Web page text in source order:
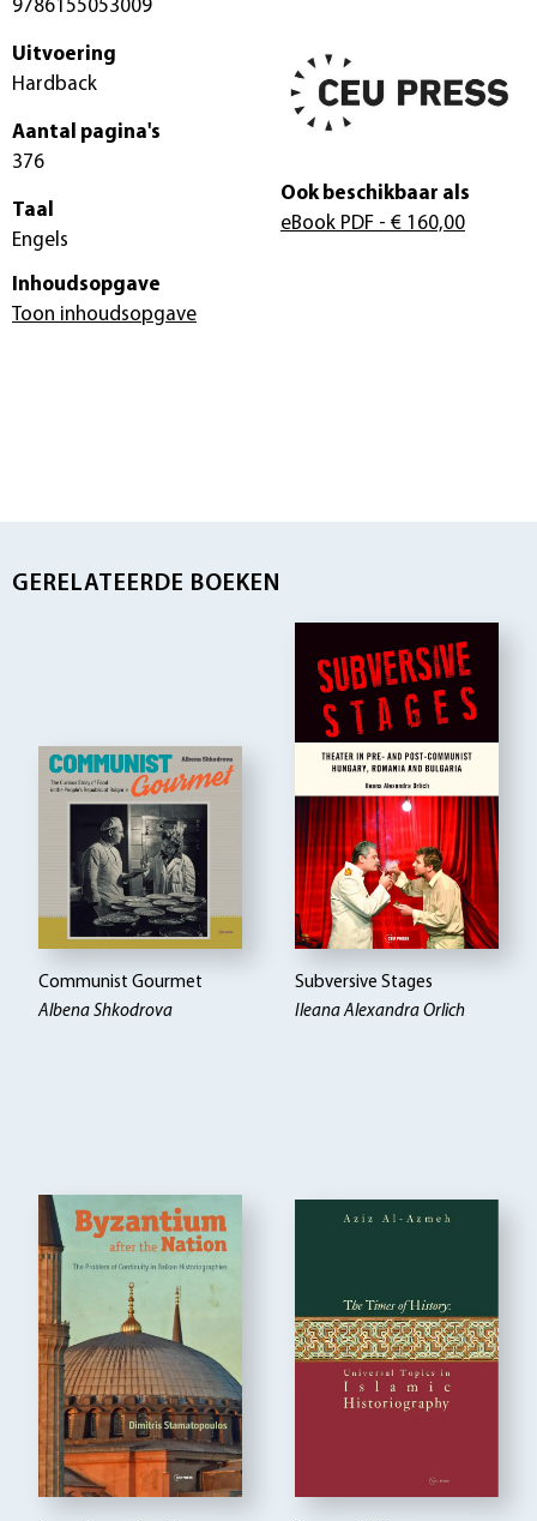
9786155053009
Uitvoering
Hardback
Aantal pagina's
376
Taal
Engels
Ook beschikbaar als
eBook PDF - € 160,00
Inhoudsopgave
Toon inhoudsopgave
GERELATEERDE BOEKEN
Communist Gourmet
Albena Shkodrova
Subversive Stages
Ileana Alexandra Orlich